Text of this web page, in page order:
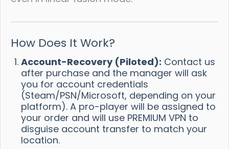
How Does It Work?
Account-Recovery (Piloted): Contact us
after purchase and the manager will ask
you for account credentials
(Steam/PSN/Microsoft, depending on your
platform). A pro-player will be assigned to
your order and will use PREMIUM VPN to
disguise account transfer to match your
location.